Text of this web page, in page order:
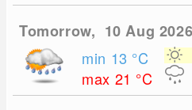
Tomorrow, 10 Aug 2026
min 13 °C
max 21 °C